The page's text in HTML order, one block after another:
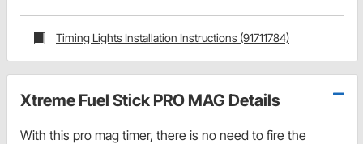
Timing Lights Installation Instructions (91711784)
Xtreme Fuel Stick PRO MAG Details
With this pro mag timer, there is no need to fire the